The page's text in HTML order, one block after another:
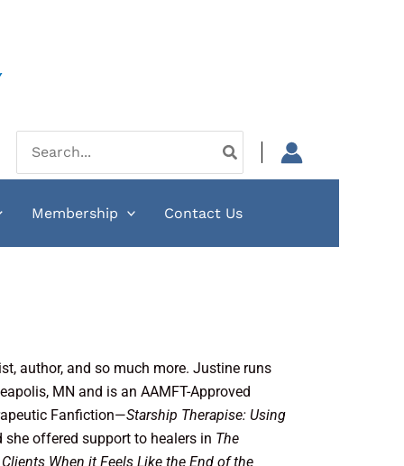
for:
Membership Contact Us
author, and so much more. Justine runs
MN and is an AAMFT-Approved
Fanfiction—Starship Therapise: Using
she offered support to healers in The
When it Feels Like the End of the